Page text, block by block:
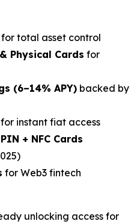
for total asset control
Physical Cards for
(6–14% APY) backed by
for instant fiat access
+ NFC Cards
for Web3 fintech
unlocking access for